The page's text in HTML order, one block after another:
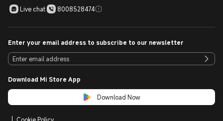
Live chat
8008528474
Enter your email address to subscribe to our newsletter
Download Mi Store App
Download Now